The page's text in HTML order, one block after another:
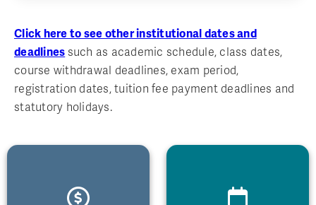
Click here to see other institutional dates and
deadlines such as academic schedule, class dates,
course withdrawal deadlines, exam period,
registration dates, tuition fee payment deadlines and
statutory holidays.